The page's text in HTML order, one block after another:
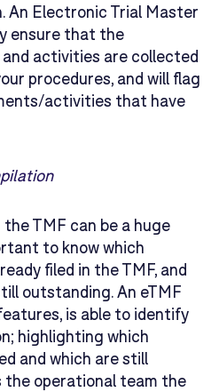
An Electronic Trial Master
ensure that the
activities are collected
procedures, and will flag
activities that have
TMF can be a huge
to know which
filed in the TMF, and
outstanding. An eTMF
is able to identify
highlighting which
and which are still
the operational team the